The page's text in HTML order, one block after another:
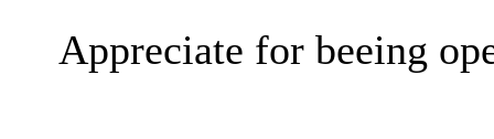
Appreciate for beeing